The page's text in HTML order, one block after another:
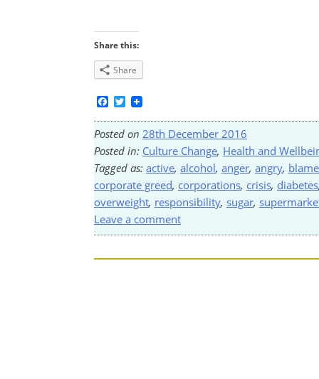
Share this:
Share
Facebook
Twitter
Posted on 28th December 2016
Posted in: Culture Change, Health and
Tagged as: active, alcohol, anger, angry, blame
corporate greed, corporations, crisis, diabetes
overweight, responsibility, sugar,
Leave a comment